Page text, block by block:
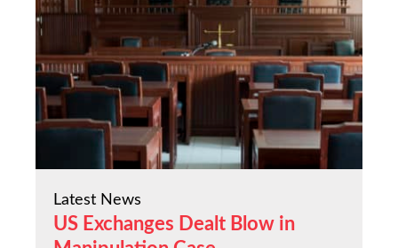
Latest News
US Exchanges Dealt Blow in